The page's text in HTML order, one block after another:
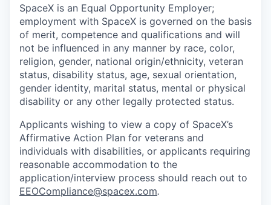
SpaceX is an Equal Opportunity Employer;
employment with SpaceX is governed on the basis
of merit, competence and qualifications and will
not be influenced in any manner by race, color,
religion, gender, national origin/ethnicity, veteran
status, disability status, age, sexual orientation,
gender identity, marital status, mental or physical
disability or any other legally protected status.
Applicants wishing to view a copy of SpaceX’s
Affirmative Action Plan for veterans and
individuals with disabilities, or applicants requiring
reasonable accommodation to the
application/interview process should reach out to
EEOCompliance@spacex.com.